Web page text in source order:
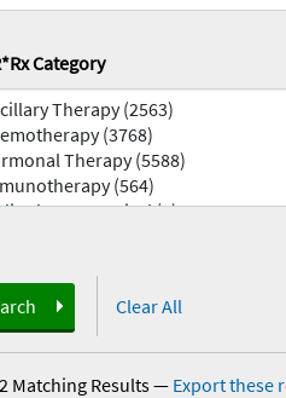
Category
Clear All
Matching Results— Export these